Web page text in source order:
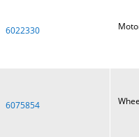
6022330
6075854